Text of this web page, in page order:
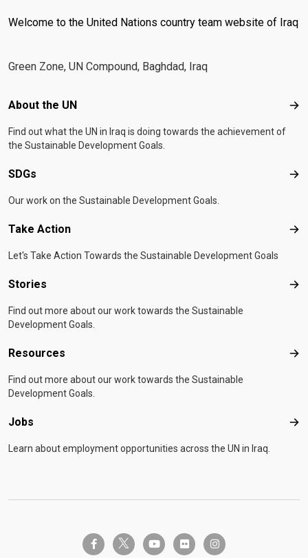
Welcome to the United Nations country team website of Iraq
Green Zone, UN Compound, Baghdad, Iraq
Footer menu
About the UN
Find out what the UN in Iraq is doing towards the achievement of
the Sustainable Development Goals.
SDGs
Our work on the Sustainable Development Goals.
Take Action
Let's Take Action Towards the Sustainable Development Goals
Stories
Find out more about our work towards the Sustainable
Development Goals.
Resources
Find out more about our work towards the Sustainable
Development Goals.
Jobs
Learn about employment opportunities across the UN in Iraq.
facebook-ftwitter-x youtube flickr instagram